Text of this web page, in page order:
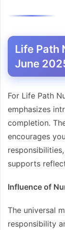
Life Path
June
For Life Path
emphasizes
completion.
encourages
supports
Influence of
The universal
responsibility